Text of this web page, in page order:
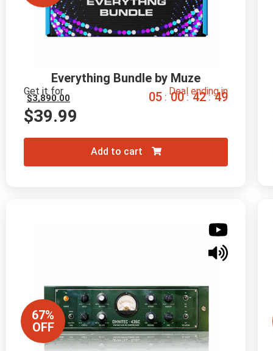
67%
OFF
Everything Bundle by Muze
Get it for
$3,890.00
$39.99
Deal ending in
05 : 00 : 42 : 48
Add to cart